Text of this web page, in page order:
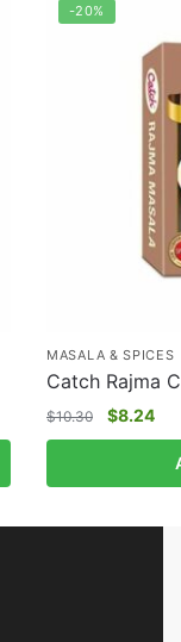
-20%
MASALA & SPICES
Catch Rajma
$10.30 $8.24